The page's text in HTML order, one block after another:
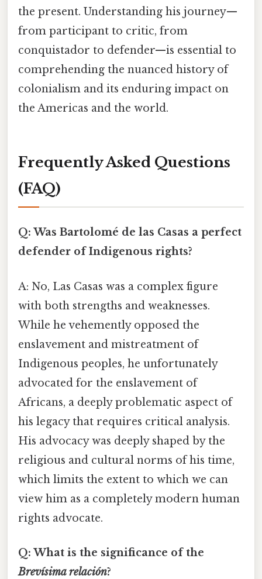
the present. Understanding his journey—
from participant to critic, from
conquistador to defender—is essential to
comprehending the nuanced history of
colonialism and its enduring impact on
the Americas and the world.
Frequently Asked Questions
(FAQ)
Q: Was Bartolomé de las Casas a perfect
defender of Indigenous rights?
A: No, Las Casas was a complex figure
with both strengths and weaknesses.
While he vehemently opposed the
enslavement and mistreatment of
Indigenous peoples, he unfortunately
advocated for the enslavement of
Africans, a deeply problematic aspect of
his legacy that requires critical analysis.
His advocacy was deeply shaped by the
religious and cultural norms of his time,
which limits the extent to which we can
view him as a completely modern human
rights advocate.
Q: What is the significance of the
Brevísima relación?